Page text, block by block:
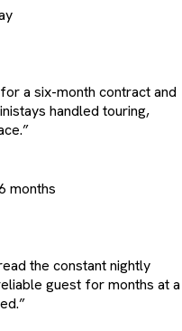
a six-month contract and
handled touring,
”
months
the constant nightly
guest for months at a
”